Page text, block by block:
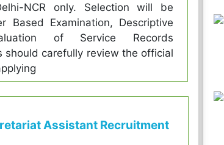
NCR only. Selection will be
Based Examination, Descriptive
of Service Records
should carefully review the official
Assistant Recruitment